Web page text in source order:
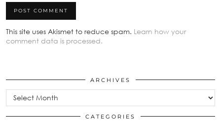
This site uses Akismet to reduce spam. Learn how your
comment data is processed.
ARCHIVES
Archives
CATEGORIES